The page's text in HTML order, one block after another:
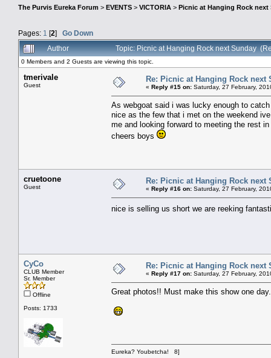
The Purvis Eureka Forum > EVENTS > VICTORIA > Picnic at Hanging Rock next
Pages: 1 [2] Go Down
Author
Topic: Picnic at Hanging Rock next Sunday
0 Members and 2 Guests are viewing this topic.
tmerivale
Guest
Re: Picnic at Hanging Rock next
« Reply #15 on: Saturday, 27 February,
As webgoat said i was lucky enough to
nice as the few that i met on the weekend
me and looking forward to meeting the rest
cheers boys
cruetoone
Guest
Re: Picnic at Hanging Rock next
« Reply #16 on: Saturday, 27 February,
nice is selling us short we are reeking
CyCo
CLUB Member
Sr. Member
Offline
Posts: 1733
Re: Picnic at Hanging Rock next
« Reply #17 on: Saturday, 27 February,
Great photos!! Must make this show one
Eureka? Youbetcha! 8]